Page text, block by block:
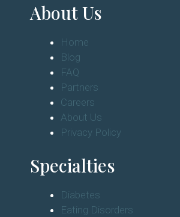
About Us
Home
Blog
FAQ
Partners
Careers
About Us
Privacy Policy
Specialties
Diabetes
Eating Disorders